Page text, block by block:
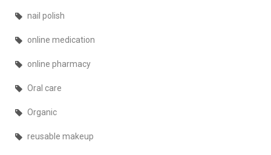
nail polish
online medication
online pharmacy
Oral care
Organic
reusable makeup